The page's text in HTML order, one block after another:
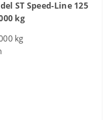
ST Speed-Line 125
kg
kg